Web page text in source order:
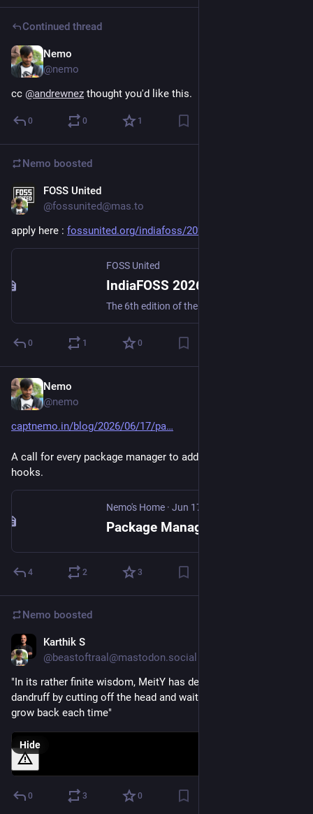
Continued thread
Nemo
@nemo
cc @andrewnez thought you'd like this.
0 0 1
Nemo boosted
FOSS United
@fossunited@mas.to
apply here : fossunited.org/indiafoss/2026
FOSS United
IndiaFOSS 2026
0 1 0
Nemo
@nemo
captnemo.in/blog/2026/06/17/pa
A call for every package manager to add support for global
hooks.
Nemo's Home · Jun 17
4 2 3
Nemo boosted
Karthik S
@beastoftraal@mastodon.social
"In its rather finite wisdom, MeitY has decided to treat
dandruff by cutting off the head and waiting for a new head to
grow back each time"
Hide
0 3 0